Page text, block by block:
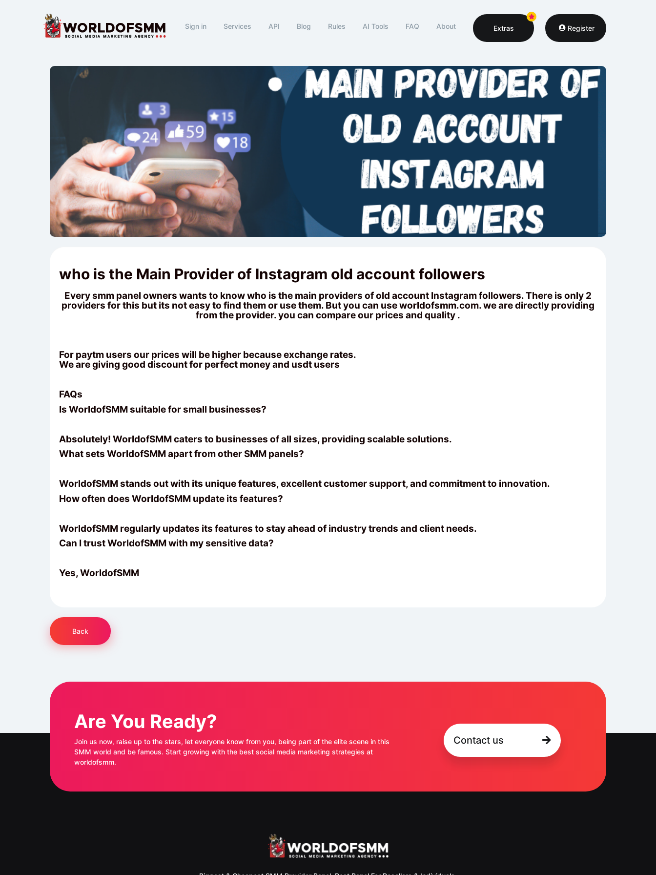
Sign in Services API Blog Rules AI Tools FAQ About Extras Register
who is the Main Provider of Instagram old account followers
Every smm panel owners wants to know who is the main providers of old account Instagram followers. There is only 2
providers for this but its not easy to find them or use them. But you can useworldofsmm.com. we are directly providing
from the provider. you can compare our prices and quality .
For paytm users our prices will be higher because exchange rates.
We are giving good discount for perfect money and usdt users
FAQs
Is WorldofSMM suitable for small businesses?
Absolutely! WorldofSMM caters to businesses of all sizes, providing scalable solutions.
What sets WorldofSMM apart from other SMM panels?
WorldofSMM stands out with its unique features, excellent customer support, and commitment to innovation.
How often does WorldofSMM update its features?
WorldofSMM regularly updates its features to stay ahead of industry trends and client needs.
Can I trust WorldofSMM with my sensitive data?
Yes, WorldofSMM
Back
Are You Ready?
Join us now, raise up to the stars, let everyone know from you, being part of the elite scene in this
SMM world and be famous. Start growing with the best social media marketing strategies at
worldofsmm.
Contact us